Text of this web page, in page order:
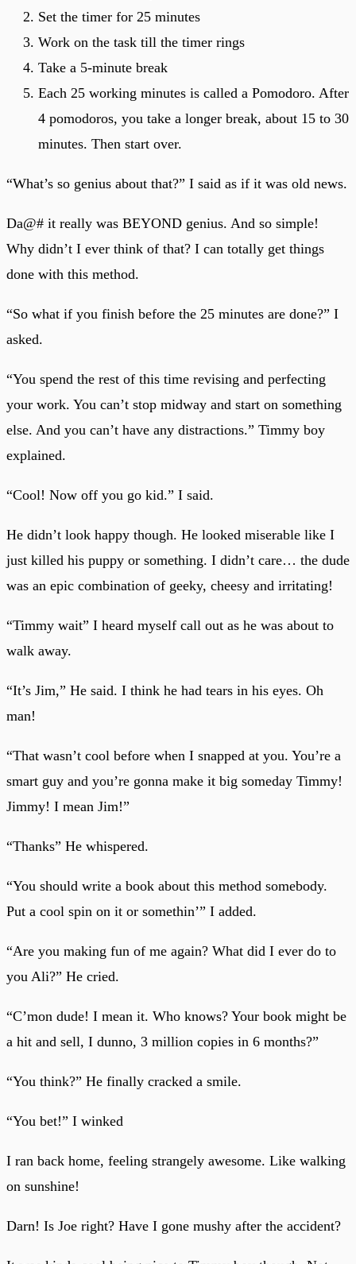
Set the timer for 25 minutes
Work on the task till the timer rings
Take a 5-minute break
Each 25 working minutes is called a Pomodoro. After
4 pomodoros, you take a longer break, about 15 to 30
minutes. Then start over.
“What’s so genius about that?” I said as if it was old news.
Da@# it really was BEYOND genius. And so simple!
Why didn’t I ever think of that? I can totally get things
done with this method.
“So what if you finish before the 25 minutes are done?” I
asked.
“You spend the rest of this time revising and perfecting
your work. You can’t stop midway and start on something
else. And you can’t have any distractions.” Timmy boy
explained.
“Cool! Now off you go kid.” I said.
He didn’t look happy though. He looked miserable like I
just killed his puppy or something. I didn’t care… the dude
was an epic combination of geeky, cheesy and irritating!
“Timmy wait” I heard myself call out as he was about to
walk away.
“It’s Jim,” He said. I think he had tears in his eyes. Oh
man!
“That wasn’t cool before when I snapped at you. You’re a
smart guy and you’re gonna make it big someday Timmy!
Jimmy! I mean Jim!”
“Thanks” He whispered.
“You should write a book about this method somebody.
Put a cool spin on it or somethin’” I added.
“Are you making fun of me again? What did I ever do to
you Ali?” He cried.
“C’mon dude! I mean it. Who knows? Your book might be
a hit and sell, I dunno, 3 million copies in 6 months?”
“You think?” He finally cracked a smile.
“You bet!” I winked
I ran back home, feeling strangely awesome. Like walking
on sunshine!
Darn! Is Joe right? Have I gone mushy after the accident?